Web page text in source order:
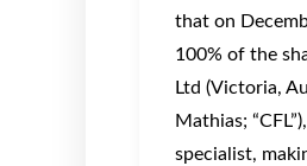
that on
100% of the
Ltd (Victoria,
Mathias;
specialist,